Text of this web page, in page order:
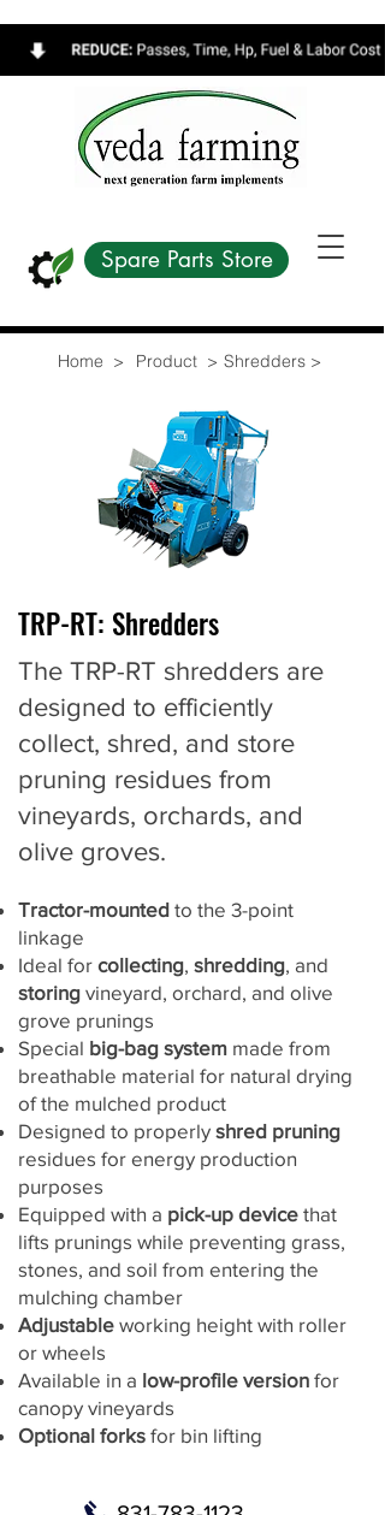
Spare Parts Store
Home > Product > Shredders >
TRP-RT: Shredders
The TRP-RT shredders are
designed to efficiently
collect, shred, and store
pruning residues from
vineyards, orchards, and
olive groves.
Tractor-mounted to the 3-point
linkage
Ideal for collecting, shredding, and
storing vineyard, orchard, and olive
grove prunings
Special big-bag system made from
breathable material for natural drying
of the mulched product
Designed to properly shred pruning
residues for energy production
purposes
Equipped with a pick-up device that
lifts prunings while preventing grass,
stones, and soil from entering the
mulching chamber
Adjustable working height with roller
or wheels
Available in a low-profile version for
canopy vineyards
Optional forks for bin lifting